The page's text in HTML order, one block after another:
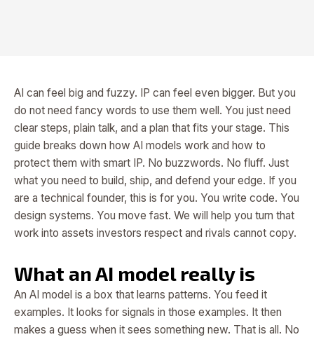
AI can feel big and fuzzy. IP can feel even bigger. But you
do not need fancy words to use them well. You just need
clear steps, plain talk, and a plan that fits your stage. This
guide breaks down how AI models work and how to
protect them with smart IP. No buzzwords. No fluff. Just
what you need to build, ship, and defend your edge. If you
are a technical founder, this is for you. You write code. You
design systems. You move fast. We will help you turn that
work into assets investors respect and rivals cannot copy.
What an AI model really is
An AI model is a box that learns patterns. You feed it
examples. It looks for signals in those examples. It then
makes a guess when it sees something new. That is all. No